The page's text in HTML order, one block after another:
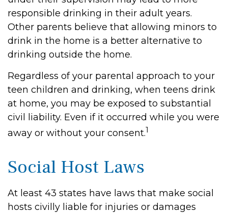
responsible drinking in their adult years.
Other parents believe that allowing minors to
drink in the home is a better alternative to
drinking outside the home.
Regardless of your parental approach to your
teen children and drinking, when teens drink
at home, you may be exposed to substantial
civil liability. Even if it occurred while you were
away or without your consent.1
Social Host Laws
At least 43 states have laws that make social
hosts civilly liable for injuries or damages